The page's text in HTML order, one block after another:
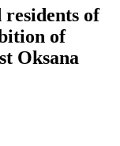
of
of
Oksana